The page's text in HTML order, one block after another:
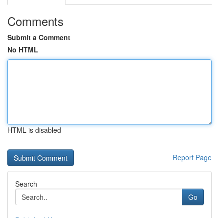
Comments
Submit a Comment
No HTML
HTML is disabled
Report Page
Search
Go